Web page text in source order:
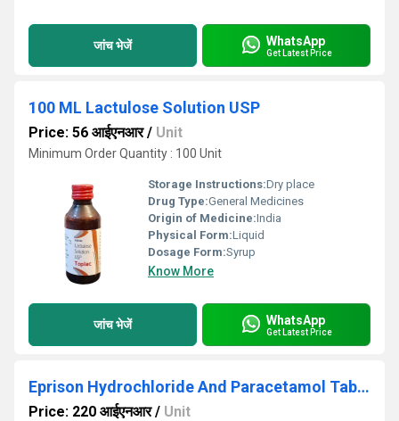
जांच भेजें WhatsApp
Get Latest Price
100 ML Lactulose Solution USP
Price: 56 आईएनआर/ Unit
Minimum Order Quantity : 100 Unit
Storage Instructions:Dry place
Drug Type:General Medicines
Origin of Medicine:India
Physical Form:Liquid
Dosage Form:Syrup
Know More
जांच भेजें WhatsApp
Get Latest Price
Eprison Hydrochloride And Paracetamol Tablets
Price: 220 आईएनआर/ Unit